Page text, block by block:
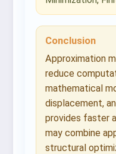
Conclusion
Approximation
reduce
mathematical
displacement,
provides faster
may combine
structural